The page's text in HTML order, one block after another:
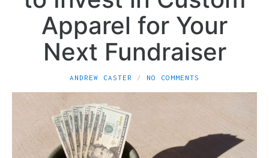
Apparel for Your
Next Fundraiser
ANDREW CASTER NO COMMENTS